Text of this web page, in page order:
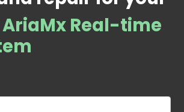
AriaMx Real-time